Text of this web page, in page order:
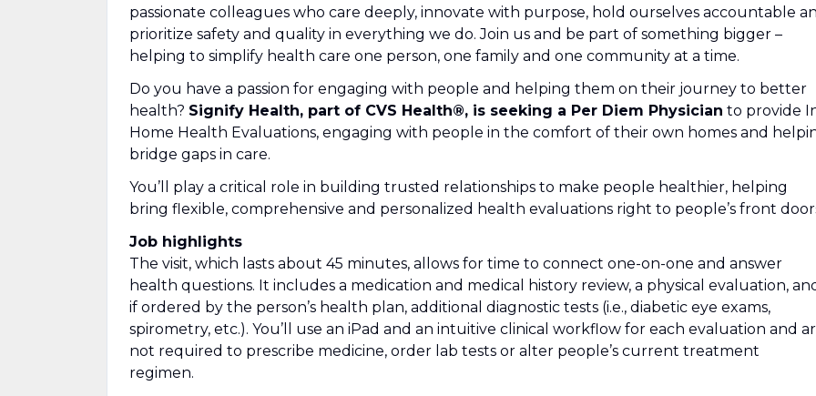
passionate colleagues who care deeply, innovate with purpose, hold ourselves accountable
prioritize safety and quality in everything we do. Join us and be part of something bigger –
helping to simplify health care one person, one family and one community at a time.
Do you have a passion for engaging with people and helping them on their journey to better
health? Signify Health, part of CVS Health®, is seeking a Per Diem Physician to provide
Home Health Evaluations, engaging with people in the comfort of their own homes and
bridge gaps in care.
You’ll play a critical role in building trusted relationships to make people healthier, helping
bring flexible, comprehensive and personalized health evaluations right to people’s front
Job highlights
The visit, which lasts about 45 minutes, allows for time to connect one-on-one and answer
health questions. It includes a medication and medical history review, a physical evaluation,
if ordered by the person’s health plan, additional diagnostic tests (i.e., diabetic eye exams,
spirometry, etc.). You’ll use an iPad and an intuitive clinical workflow for each evaluation and
not required to prescribe medicine, order lab tests or alter people’s current treatment
regimen.